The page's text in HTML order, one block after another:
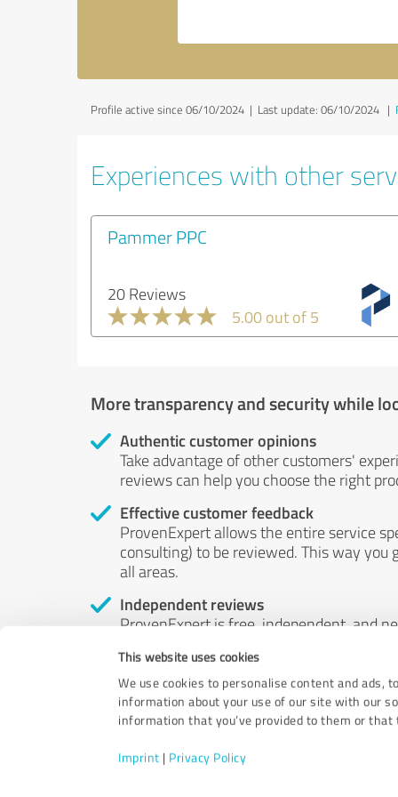
This website uses cookies
We use cookies to personalise content and ads,
information about your use of our site with our
information that you’ve provided to them or
Imprint | Privacy Policy
Profile active since 06/10/2024 | Last update: 06/10/2024 |
Experiences with other
Pammer PPC
20 Reviews
5.00 out of 5
More transparency and security while
Authentic customer opinions
Take advantage of other customers'
reviews can help you choose the right
Effective customer feedback
ProvenExpert allows the entire service
consulting) to be reviewed. This way
all areas.
Independent reviews
ProvenExpert is free, independent, and
by money or by any other means.